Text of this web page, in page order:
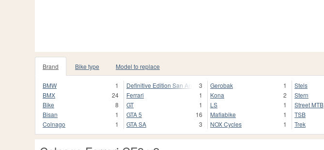
Brand Bike type Model to replace
BMW
1
BMX
24
Bike
8
Bisan
1
Colnago
1
Definitive Edition San Andreas
3
Ferrari
1
GT
1
GTA 5
16
GTA SA
3
Gerobak
1
Kona
2
LS
1
Mafiabike
1
NOX Cycles
1
Stels
Stern
Street MTB
TSB
Trek